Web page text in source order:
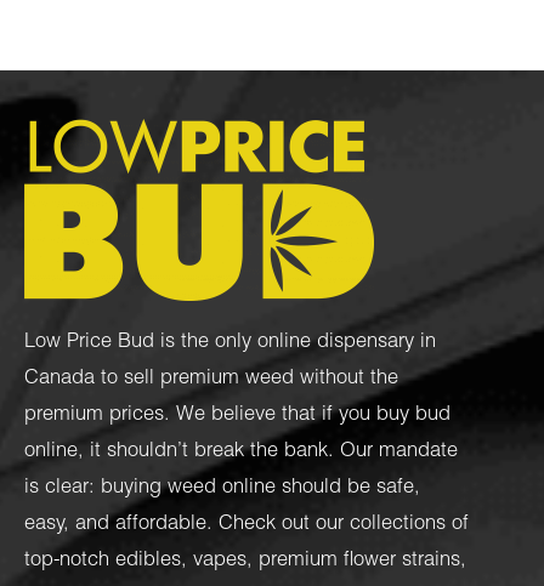
Low Price Bud is the only online dispensary in
Canada to sell premium weed without the
premium prices. We believe that if you buy bud
online, it shouldn’t break the bank. Our mandate
is clear: buying weed online should be safe,
easy, and affordable. Check out our collections of
top-notch edibles, vapes, premium flower strains,